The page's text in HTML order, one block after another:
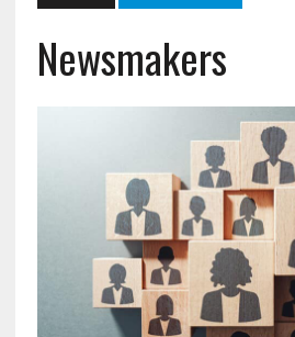
Newsmakers